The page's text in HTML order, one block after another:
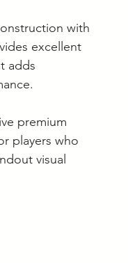
with
excellent
adds
premium
players who
visual